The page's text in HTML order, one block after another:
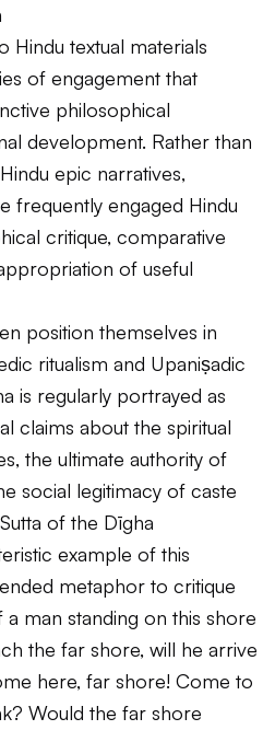
Hindu textual materials
of engagement that
philosophical
development. Rather than
epic narratives,
frequently engaged Hindu
critique, comparative
of useful
position themselves in
ritualism and Upaniṣadic
is regularly portrayed as
claims about the spiritual
the ultimate authority of
social legitimacy of caste
of the Dīgha
example of this
metaphor to critique
man standing on this shore
the far shore, will he arrive
here, far shore! Come to
Would the far shore